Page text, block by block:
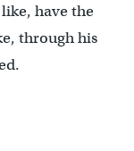
have the
through his